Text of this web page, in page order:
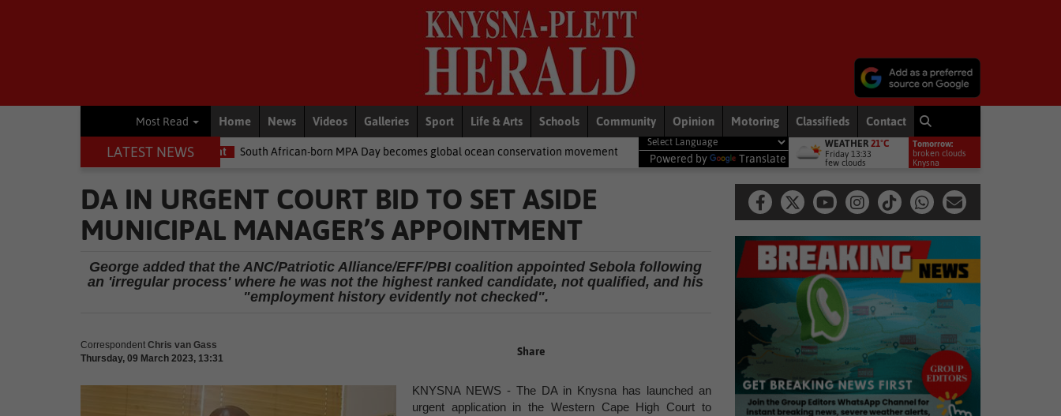
Most Read Home News Videos Galleries Sport Life & Arts Schools Community Opinion Motoring Classifieds Contact
LATEST NEWS
Environment South African-born MPA Day becomes global ocean conservation movement National News Shelter movement welcomes appointment of National GBVF Council members
Powered by Translate
WEATHER 21°C
Friday 13:33
few clouds
Tomorrow:
broken clouds
16°
Knysna
DA IN URGENT COURT BID TO SET ASIDE
MUNICIPAL MANAGER’S APPOINTMENT
George added that the ANC/Patriotic Alliance/EFF/PBI coalition appointed Sebola following
an 'irregular process' where he was not the highest ranked candidate, not qualified, and his
"employment history evidently not checked".
Correspondent Chris van Gass
Thursday, 09 March 2023, 13:31
Share
KNYSNA NEWS - The DA in Knysna has launched an
urgent application in the Western Cape High Court to